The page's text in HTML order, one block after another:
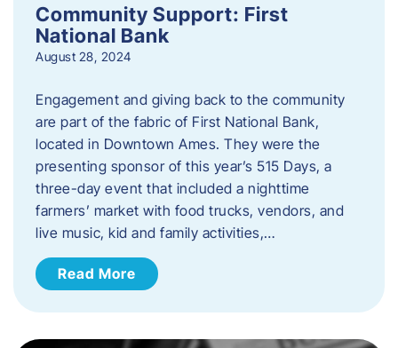
Community Support: First
National Bank
August 28, 2024
Engagement and giving back to the community
are part of the fabric of First National Bank,
located in Downtown Ames. They were the
presenting sponsor of this year’s 515 Days, a
three-day event that included a nighttime
farmers’ market with food trucks, vendors, and
live music, kid and family activities,…
Read More